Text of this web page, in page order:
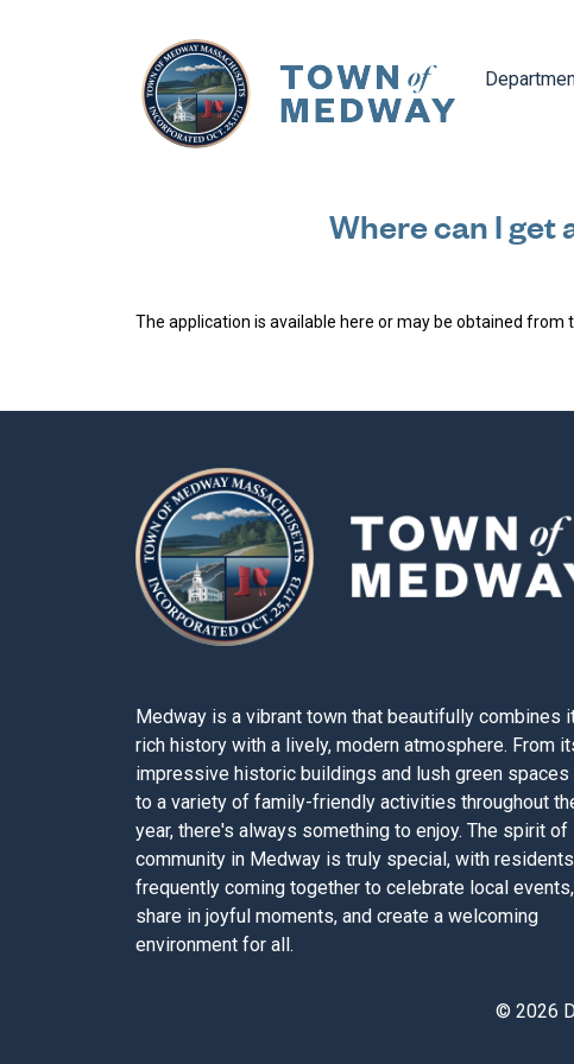
Navigate
Where can I get
The application is available here or may be obtained from
Medway is a vibrant town that beautifully combines
rich history with a lively, modern atmosphere. From
impressive historic buildings and lush green spaces
to a variety of family-friendly activities throughout
year, there's always something to enjoy. The spirit of
community in Medway is truly special, with residents
frequently coming together to celebrate local events,
share in joyful moments, and create a welcoming
environment for all.
© 2026